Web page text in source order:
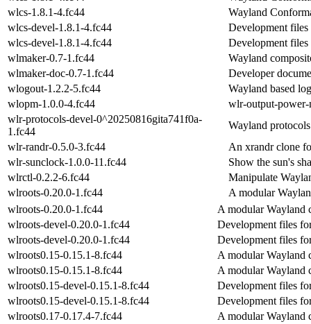
wlcs-1.8.1-4.fc44
Wayland
wlcs-devel-1.8.1-4.fc44
Development
wlcs-devel-1.8.1-4.fc44
Development
wlmaker-0.7-1.fc44
Wayland
wlmaker-doc-0.7-1.fc44
Developer
wlogout-1.2.2-5.fc44
Wayland based
wlopm-1.0.0-4.fc44
wlr-output-power-
wlr-protocols-devel-0^20250816gita741f0a-
1.fc44
Wayland
wlr-randr-0.5.0-3.fc44
An xrandr clone
wlr-sunclock-1.0.0-11.fc44
Show the sun's
wlrctl-0.2.2-6.fc44
Manipulate
wlroots-0.20.0-1.fc44
A modular
wlroots-0.20.0-1.fc44
A modular Wayland
wlroots-devel-0.20.0-1.fc44
Development files
wlroots-devel-0.20.0-1.fc44
Development files
wlroots0.15-0.15.1-8.fc44
A modular Wayland
wlroots0.15-0.15.1-8.fc44
A modular Wayland
wlroots0.15-devel-0.15.1-8.fc44
Development files
wlroots0.15-devel-0.15.1-8.fc44
Development files
wlroots0.17-0.17.4-7.fc44
A modular Wayland